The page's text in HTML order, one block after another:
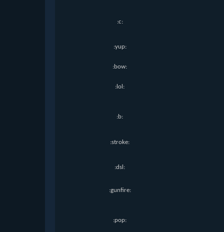
:c:
:yup:
:bow:
:lol:
:b:
:stroke:
:dsl:
:gunfire:
:pop: